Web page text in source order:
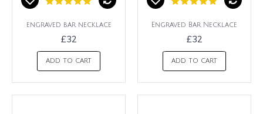
engraved bar necklace
£32
ADD TO CART
Engraved Bar Necklace
£32
ADD TO CART